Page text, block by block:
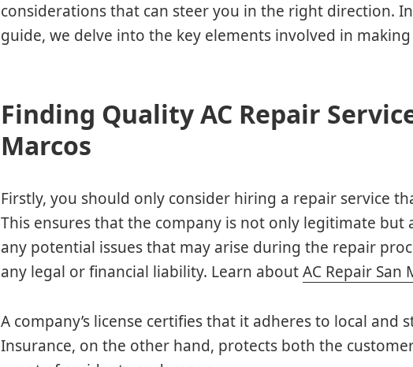
considerations that can steer you in the right direction.
guide, we delve into the key elements involved in
Finding Quality AC Repair
Marcos
Firstly, you should only consider hiring a repair service
This ensures that the company is not only legitimate but
any potential issues that may arise during the repair
any legal or financial liability. Learn aboutAC Repair San
A company’s license certifies that it adheres to local and
Insurance, on the other hand, protects both the